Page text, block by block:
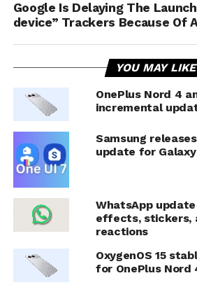
Google Is Delaying The
device” Trackers Because Of
YOU MAY LIKE
OnePlus Nord 4
incremental
Samsung
update for
WhatsApp
effects, stickers,
reactions
OxygenOS 15
for OnePlus Nord